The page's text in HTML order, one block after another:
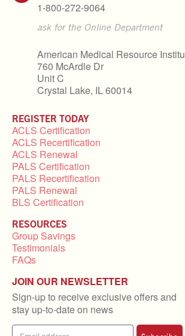
1-800-272-9064
ask for the Online Department
American Medical Resource
760 McArdle Dr
Unit C
Crystal Lake, IL 60014
REGISTER TODAY
ACLS Certification
ACLS Recertification
ACLS Renewal
PALS Certification
PALS Recertification
PALS Renewal
BLS Certification
RESOURCES
Group Savings
Testimonials
FAQs
JOIN OUR NEWSLETTER
Sign-up to receive exclusive offers and
stay up-to-date on news